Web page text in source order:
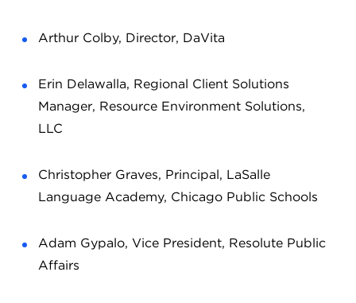
Arthur Colby, Director, DaVita
Erin Delawalla, Regional Client Solutions
Manager, Resource Environment Solutions,
LLC
Christopher Graves, Principal, LaSalle
Language Academy, Chicago Public Schools
Adam Gypalo, Vice President, Resolute Public
Affairs